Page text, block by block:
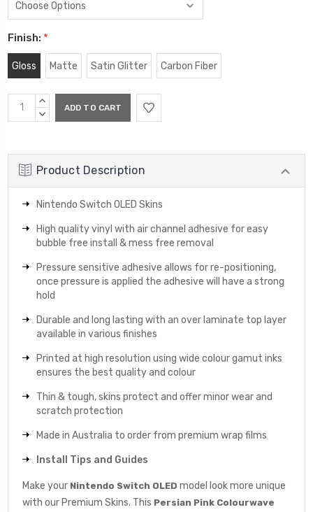
Finish: *
Gloss Matte Satin Glitter Carbon Fiber
Current
Stock:
INCREASE
QUANTITY:
DECREASE
Product Description
Nintendo Switch OLED Skins
High quality vinyl with air channel adhesive for easy
bubble free install & mess free removal
Pressure sensitive adhesive allows for re-positioning,
once pressure is applied the adhesive will have a strong
hold
Durable and long lasting with an over laminate top layer
available in various finishes
Printed at high resolution using wide colour gamut inks
ensures the best quality and colour
Thin & tough, skins protect and offer minor wear and
scratch protection
Made in Australia to order from premium wrap films
Install Tips and Guides
Make your Nintendo Switch OLED model look more unique
with our Premium Skins. This Persian Pink Colourwave